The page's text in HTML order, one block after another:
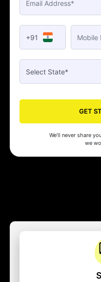
+91
GET
We’ll never share
we